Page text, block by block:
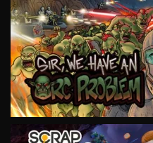
VIEW